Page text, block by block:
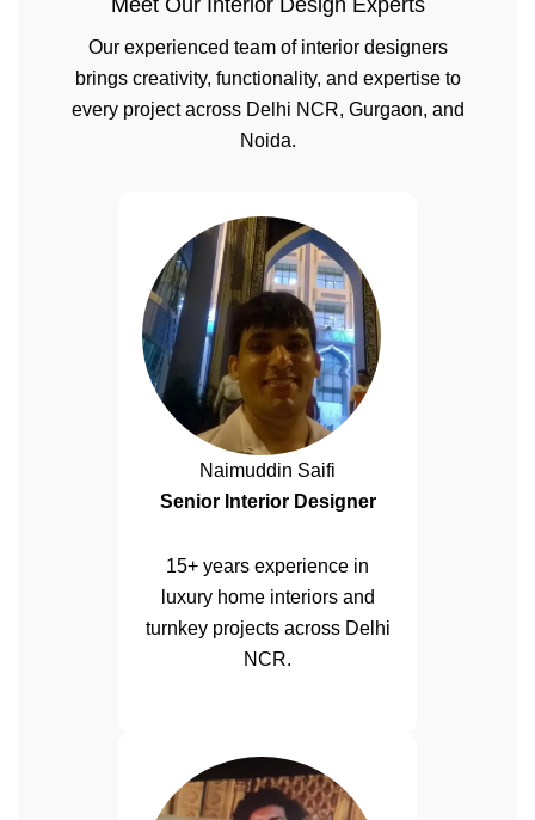
Our experienced team of interior designers
brings creativity, functionality, and expertise to
every project across Delhi NCR, Gurgaon, and
Noida.
Naimuddin Saifi
Senior Interior Designer
15+ years experience in
luxury home interiors and
turnkey projects across Delhi
NCR.